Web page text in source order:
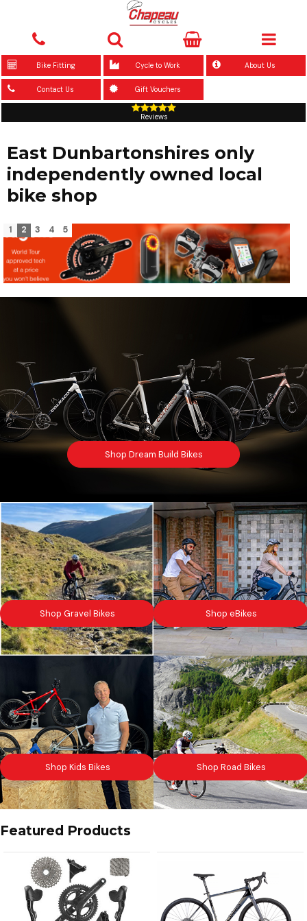
Bike Fitting Cycle to Work About Us
Contact Us Gift Vouchers
Reviews
East Dunbartonshires only
independently owned local
bike shop
1 2 3 4 5
Shop Dream Build Bikes
Shop Gravel Bikes Shop eBikes
Shop Kids Bikes Shop Road Bikes
Featured Products